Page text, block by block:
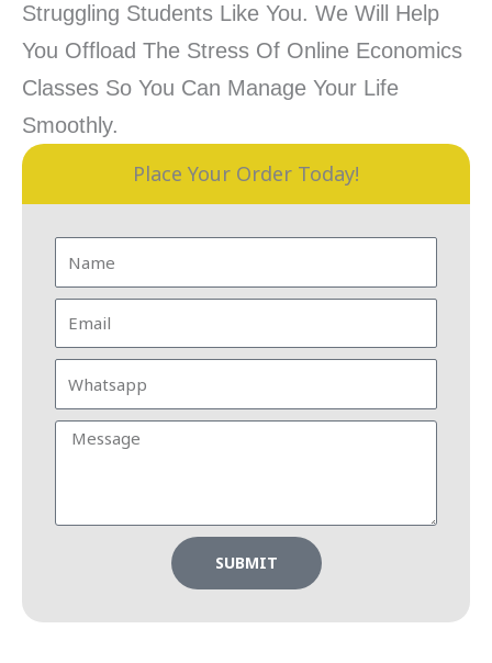
Struggling Students Like You. We Will Help
You Offload The Stress Of Online Economics
Classes So You Can Manage Your Life
Smoothly.
Place Your Order Today!
SUBMIT